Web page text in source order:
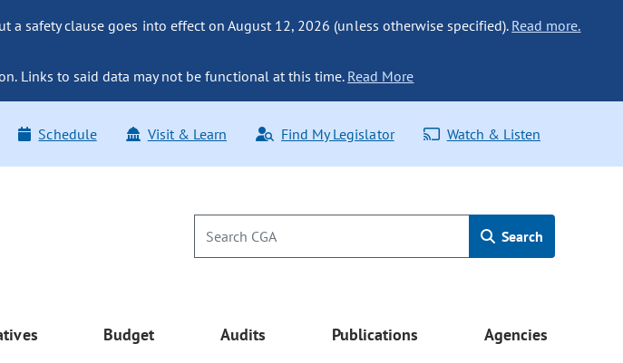
safety clause goes into effect on August 12, 2026 (unless otherwise specified). Read more.
Links to said data may not be functional at this time. Read More
Schedule Visit & Learn Find My Legislator Watch & Listen
Search
Budget Audits Publications Agencies